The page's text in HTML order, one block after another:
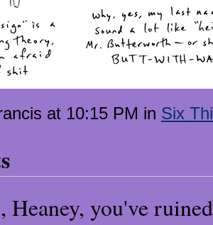
at 10:15 PM in Six
Heaney, you've